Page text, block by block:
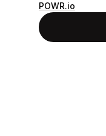
POWR.io